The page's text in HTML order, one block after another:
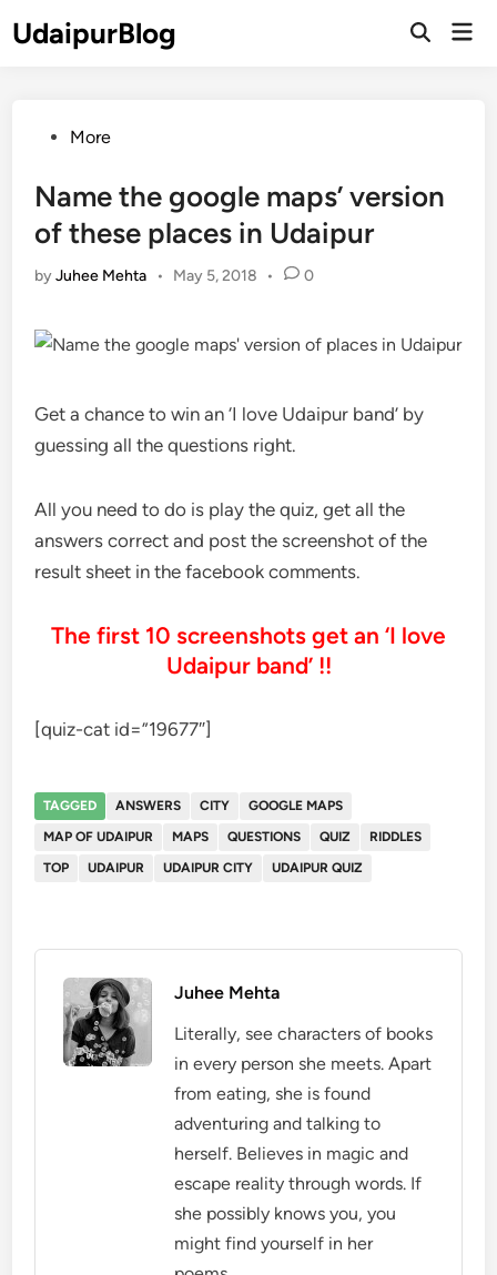
toUdaipurBlog
Open
PostedMore
Name the google maps’ version
of these places in Udaipur
byJuhee Mehta • May 5, 2018 • 0
Get a chance to win an ‘I love Udaipur band’ by
guessing all the questions right.
All you need to do is play the quiz, get all the
answers correct and post the screenshot of the
result sheet in the facebook comments.
The first 10 screenshots get an ‘I love
Udaipur band’ !!
[quiz-cat id=”19677″]
TAGGED ANSWERS CITY
GOOGLE MAPS
MAP OF UDAIPUR
MAPS QUESTIONS QUIZ
RIDDLES
TOP
UDAIPUR UDAIPUR CITY UDAIPUR QUIZ
Juhee Mehta
Literally, see characters of books
in every person she meets. Apart
from eating, she is found
adventuring and talking to
herself. Believes in magic and
escape reality through words. If
she possibly knows you, you
might find yourself in her